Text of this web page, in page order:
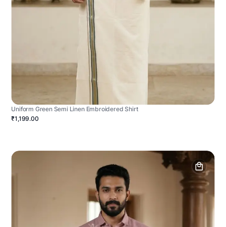
Uniform Green Semi Linen Embroidered Shirt
₹1,199.00